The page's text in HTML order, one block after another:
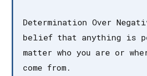
Determination Over
belief that anything is
matter who you are or
come from.